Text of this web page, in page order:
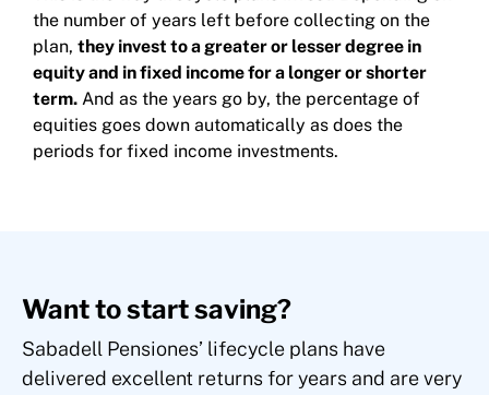
the number of years left before collecting on the
plan, they invest to a greater or lesser degree in
equity and in fixed income for a longer or shorter
term. And as the years go by, the percentage of
equities goes down automatically as does the
periods for fixed income investments.
Want to start saving?
Sabadell Pensiones’ lifecycle plans have
delivered excellent returns for years and are very